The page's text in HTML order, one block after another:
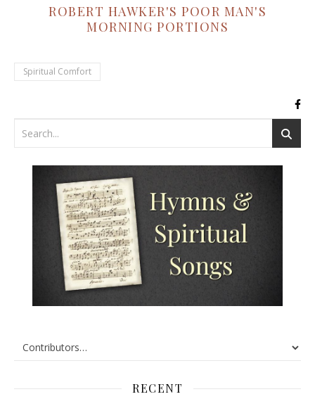
ROBERT HAWKER'S POOR MAN'S
MORNING PORTIONS
Spiritual Comfort
RECENT